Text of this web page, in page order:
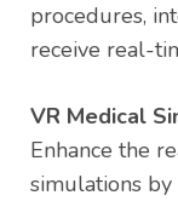
procedures,
receive real-
VR Medical
Enhance the
simulations by